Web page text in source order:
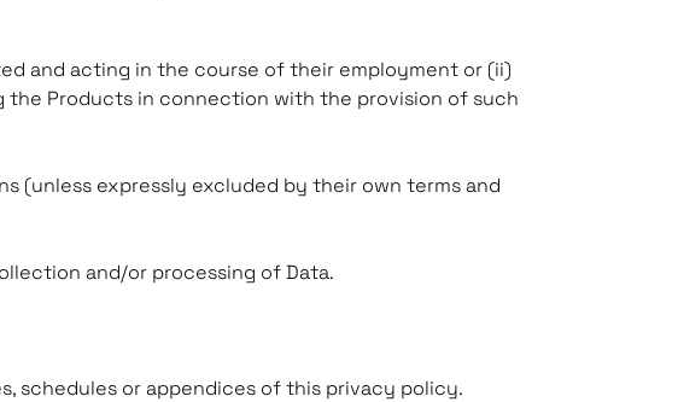
and acting in the course of their employment or (ii)
the Products in connection with the provision of such
(unless expressly excluded by their own terms and
and/or processing of Data.
schedules or appendices of this privacy policy.